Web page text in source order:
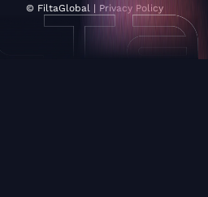
© FiltaGlobal | Privacy Policy